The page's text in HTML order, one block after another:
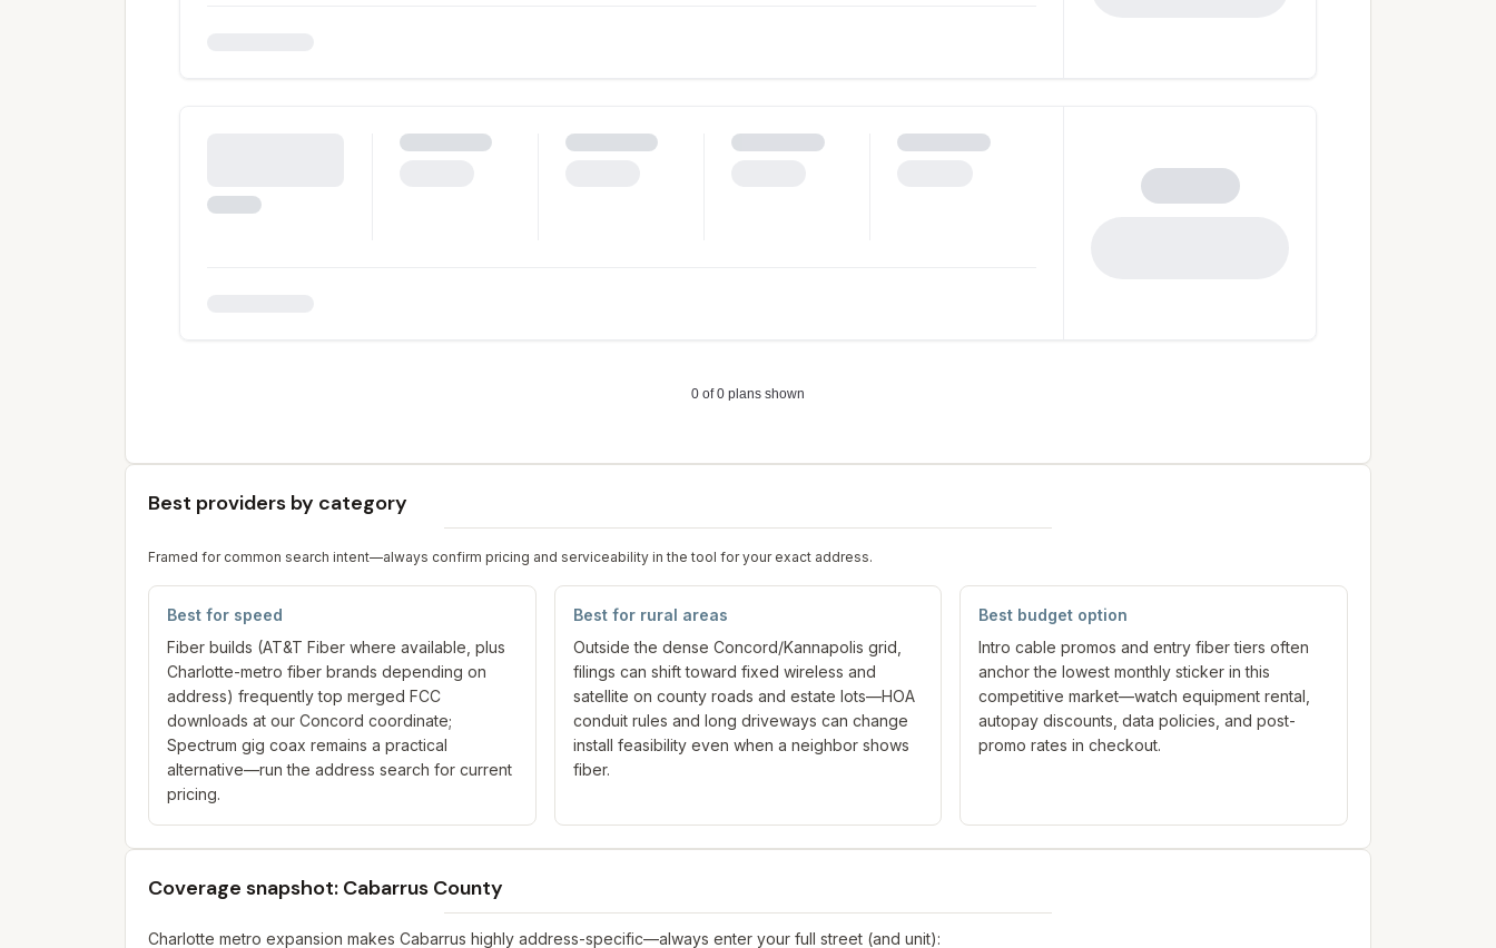
Best providers by category
Framed for common search intent—always confirm pricing and serviceability in the tool for your exact address.
Best for speed
Fiber builds (AT&T Fiber where available, plus
Charlotte-metro fiber brands depending on
address) frequently top merged FCC
downloads at our Concord coordinate;
Spectrum gig coax remains a practical
alternative—run the address search for current
pricing.
Best for rural areas
Outside the dense Concord/Kannapolis grid,
filings can shift toward fixed wireless and
satellite on county roads and estate lots—HOA
conduit rules and long driveways can change
install feasibility even when a neighbor shows
fiber.
Best budget option
Intro cable promos and entry fiber tiers often
anchor the lowest monthly sticker in this
competitive market—watch equipment rental,
autopay discounts, data policies, and post-
promo rates in checkout.
Coverage snapshot: Cabarrus County
Charlotte metro expansion makes Cabarrus highly address-specific—always enter your full street (and unit):